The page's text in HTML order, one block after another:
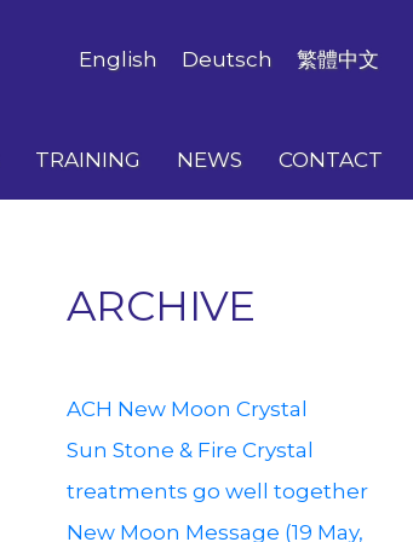
English Deutsch 繁體中文
TRAINING NEWS CONTACT
ARCHIVE
ACH New Moon Crystal
Sun Stone & Fire Crystal
treatments go well together
New Moon Message (19 May,